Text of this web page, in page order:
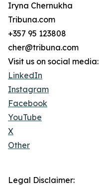
Iryna Chernukha
Tribuna.com
+357 95 123808
cher@tribuna.com
Visit us on social media:
LinkedIn
Instagram
Facebook
YouTube
X
Other
Legal Disclaimer: